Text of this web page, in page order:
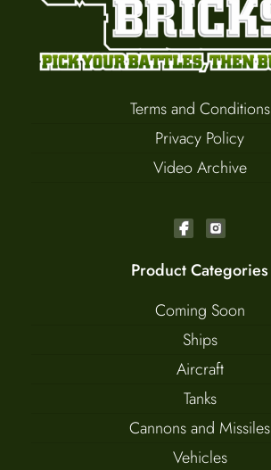
Terms and Conditions
Privacy Policy
Video Archive
Product Categories
Coming Soon
Ships
Aircraft
Tanks
Cannons and Missiles
Vehicles